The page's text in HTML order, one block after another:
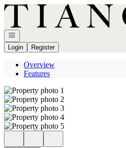
Go to: Homepage
Open navigation
Login
Register
Overview
Features